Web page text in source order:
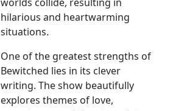
hilarious and heartwarming
situations.
One of the greatest strengths of
Bewitched lies in its clever
writing. The show beautifully
explores themes of love,